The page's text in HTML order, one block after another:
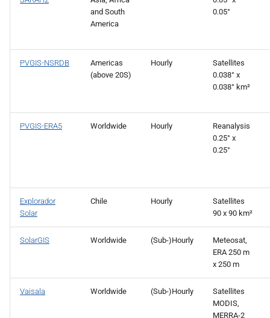
and South
America
0.05°
PVGIS-NSRDB
Americas
(above 20S)
Hourly
Satellites
0.038° x
0.038° km²
PVGIS-ERA5 Worldwide Hourly
Reanalysis
0.25° x
0.25°
Explorador
Solar
Chile Hourly
Satellites
90 x 90 km²
SolarGIS Worldwide (Sub-)Hourly
Meteosat,
ERA 250 m
x 250 m
Vaisala Worldwide (Sub-)Hourly
Satellites
MODIS,
MERRA-2